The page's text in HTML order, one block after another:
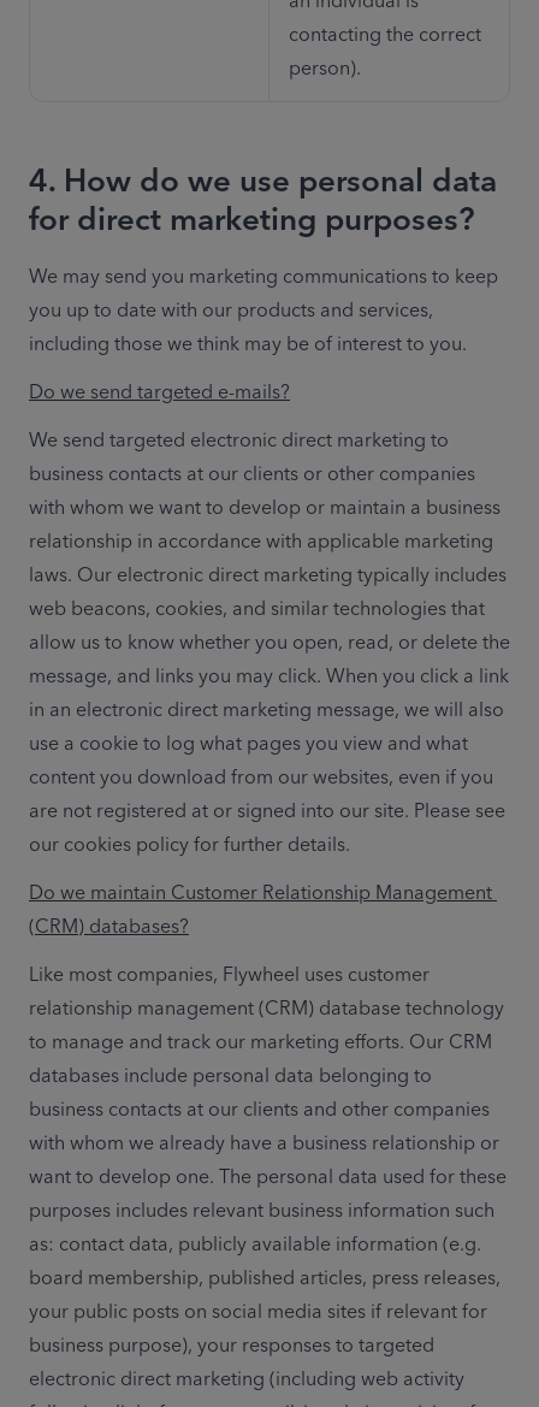
contacting the correct
person).
4. How do we use personal data
for direct marketing purposes?
We may send you marketing communications to keep
you up to date with our products and services,
including those we think may be of interest to you.
Do we send targeted e-mails?
We send targeted electronic direct marketing to
business contacts at our clients or other companies
with whom we want to develop or maintain a business
relationship in accordance with applicable marketing
laws. Our electronic direct marketing typically includes
web beacons, cookies, and similar technologies that
allow us to know whether you open, read, or delete the
message, and links you may click. When you click a link
in an electronic direct marketing message, we will also
use a cookie to log what pages you view and what
content you download from our websites, even if you
are not registered at or signed into our site. Please see
our cookies policy for further details.
Do we maintain Customer Relationship Management
(CRM) databases?
Like most companies, Flywheel uses customer
relationship management (CRM) database technology
to manage and track our marketing efforts. Our CRM
databases include personal data belonging to
business contacts at our clients and other companies
with whom we already have a business relationship or
want to develop one. The personal data used for these
purposes includes relevant business information such
as: contact data, publicly available information (e.g.
board membership, published articles, press releases,
your public posts on social media sites if relevant for
business purpose), your responses to targeted
electronic direct marketing (including web activity